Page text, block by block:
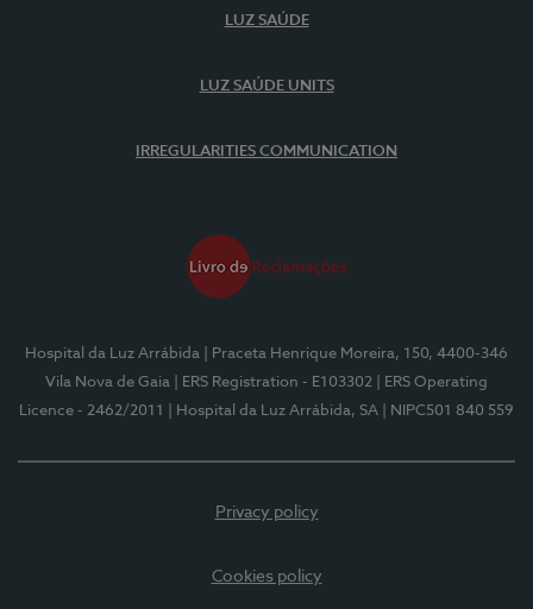
LUZ SAÚDE
LUZ SAÚDE UNITS
IRREGULARITIES COMMUNICATION
Hospital da Luz Arrábida
| Praceta Henrique Moreira, 150, 4400-346
Vila Nova de Gaia
| ERS Registration - E103302
| ERS Operating
Licence - 2462/2011
| Hospital da Luz Arrábida, SA | NIPC501 840 559
Privacy policy
Cookies policy